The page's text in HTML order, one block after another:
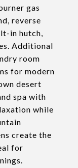
gas
reverse
in hutch,
Additional
room
for modern
desert
spa with
while
create the
for